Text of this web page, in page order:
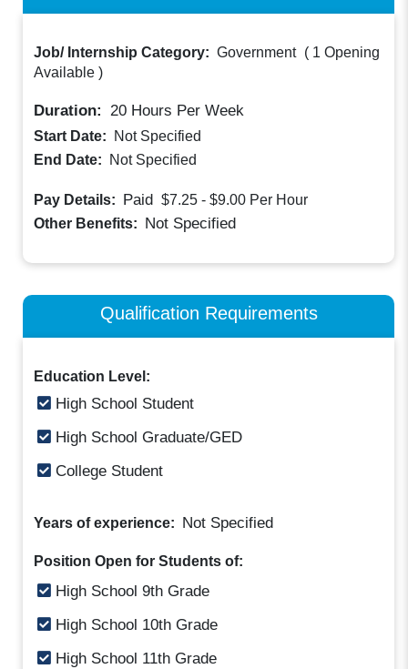
Job/ Internship Category: Government ( 1 Opening
Available )
Duration: 20 Hours Per Week
Start Date:
Not Specified
End Date:
Not Specified
Pay Details: Paid $7.25 - $9.00 Per Hour
Other Benefits: Not Specified
Qualification Requirements
Education Level:
High School Student
High School Graduate/GED
College Student
Years of experience: Not Specified
Position Open for Students of:
High School 9th Grade
High School 10th Grade
High School 11th Grade